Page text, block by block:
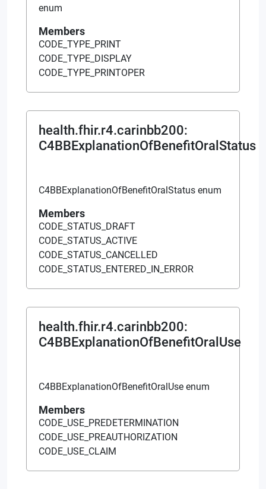
enum
Members
CODE_TYPE_PRINT
CODE_TYPE_DISPLAY
CODE_TYPE_PRINTOPER
health.fhir.r4.carinbb200:
C4BBExplanationOfBenefitOralStatus
C4BBExplanationOfBenefitOralStatus enum
Members
CODE_STATUS_DRAFT
CODE_STATUS_ACTIVE
CODE_STATUS_CANCELLED
CODE_STATUS_ENTERED_IN_ERROR
health.fhir.r4.carinbb200:
C4BBExplanationOfBenefitOralUse
C4BBExplanationOfBenefitOralUse enum
Members
CODE_USE_PREDETERMINATION
CODE_USE_PREAUTHORIZATION
CODE_USE_CLAIM